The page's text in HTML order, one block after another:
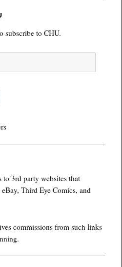
subscribe to CHU.
3rd party websites that
Third Eye Comics, and
commissions from such links